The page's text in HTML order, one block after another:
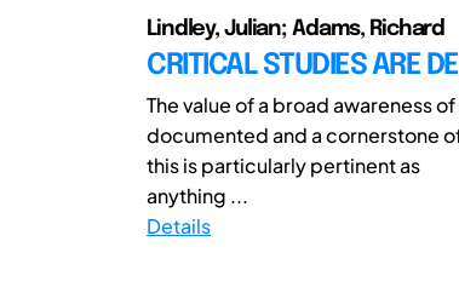
Lindley, Julian; Adams, Richard
CRITICAL STUDIES ARE
The value of a broad awareness
documented and a cornerstone
this is particularly pertinent as
anything ...
Details